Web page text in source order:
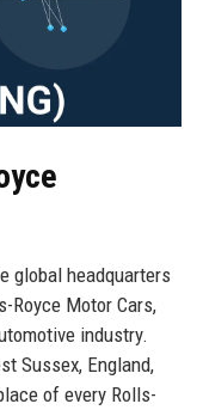
global headquarters
Motor Cars,
industry.
Sussex, England,
of every Rolls-